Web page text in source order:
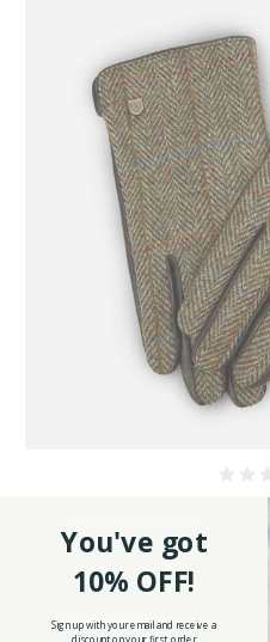
Mens Harris Tweed &
CHOOSE
You've got
10% OFF!
Sign up with your email and receive a
discount on your first order